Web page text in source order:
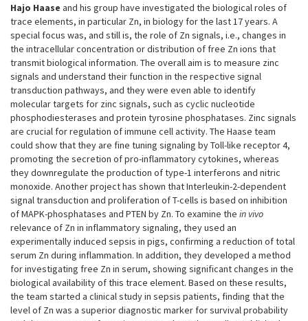
Hajo Haase and his group have investigated the biological roles of
trace elements, in particular Zn, in biology for the last 17 years. A
special focus was, and still is, the role of Zn signals, i.e., changes in
the intracellular concentration or distribution of free Zn ions that
transmit biological information. The overall aim is to measure zinc
signals and understand their function in the respective signal
transduction pathways, and they were even able to identify
molecular targets for zinc signals, such as cyclic nucleotide
phosphodiesterases and protein tyrosine phosphatases. Zinc signals
are crucial for regulation of immune cell activity. The Haase team
could show that they are fine tuning signaling by Toll-like receptor 4,
promoting the secretion of pro-inflammatory cytokines, whereas
they downregulate the production of type-1 interferons and nitric
monoxide. Another project has shown that Interleukin-2-dependent
signal transduction and proliferation of T-cells is based on inhibition
of MAPK-phosphatases and PTEN by Zn. To examine the in vivo
relevance of Zn in inflammatory signaling, they used an
experimentally induced sepsis in pigs, confirming a reduction of total
serum Zn during inflammation. In addition, they developed a method
for investigating free Zn in serum, showing significant changes in the
biological availability of this trace element. Based on these results,
the team started a clinical study in sepsis patients, finding that the
level of Zn was a superior diagnostic marker for survival probability